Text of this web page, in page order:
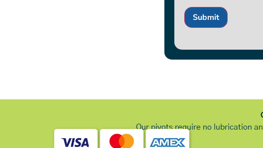
Submit
Our pivots require no lubrication